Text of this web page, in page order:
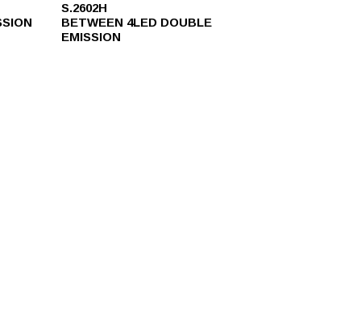
S.2602H
BETWEEN 4LED DOUBLE
EMISSION